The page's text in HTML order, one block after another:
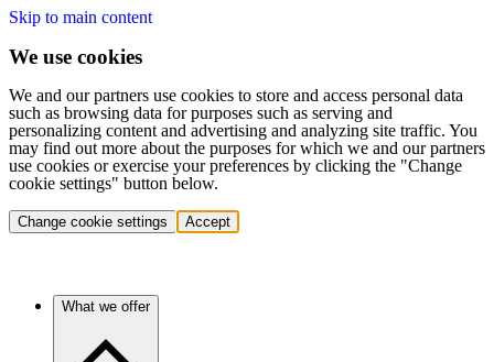
Skip to main content
We use cookies
We and our partners use cookies to store and access personal data
such as browsing data for purposes such as serving and
personalizing content and advertising and analyzing site traffic. You
may find out more about the purposes for which we and our partners
use cookies or exercise your preferences by clicking the "Change
cookie settings" button below.
Change cookie settings Accept
What we offer